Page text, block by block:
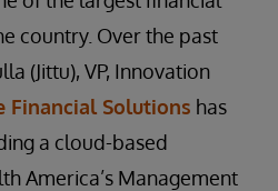
country. Over the past
(Jittu), VP, Innovation
Financial Solutions has
a cloud-based
America’s Management